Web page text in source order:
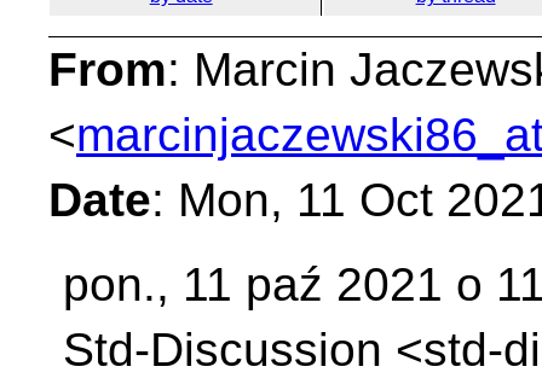
From: Marcin
<
Date: Mon, 11 Oct
pon., 11 paź 2021 o
Std-Discussion <std-